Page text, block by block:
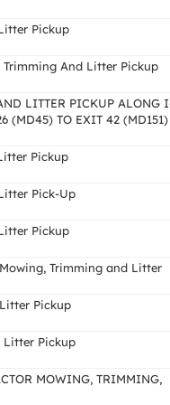
Pickup
And Litter Pickup
LITTER PICKUP ALONG
(MD45) TO EXIT 42 (MD151)
Pickup
Pick-Up
Pickup
Trimming and Litter
Pickup
Litter Pickup
MOWING, TRIMMING,